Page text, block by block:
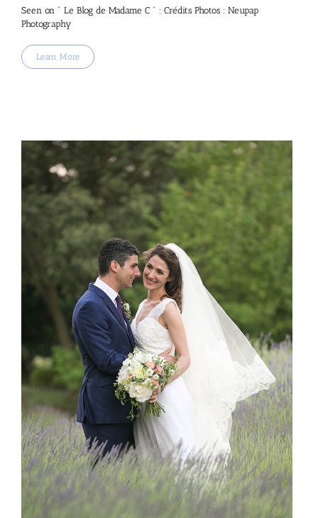
Seen on " Le Blog de Madame C " : Crédits Photos : Neupap
Photography
Learn More